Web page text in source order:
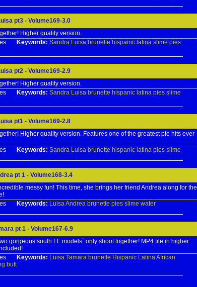
pt3 - Volume169-3.0
Higher quality version.
Keywords: Sandra Luisa brunette hispanic latina slime pies
pt2 - Volume169-2.9
Higher quality version.
Keywords: Sandra Luisa brunette hispanic latina pies slime
pt1 - Volume169-2.8
Higher quality version. Features one of the greatest pie hits ever
Keywords: Sandra Luisa brunette hispanic latina pies slime
pt 1 - Volume168-3.4
messy fun! This time, she brings her friend Andrea along for the
Keywords: LuisaAndrea brunette pies slime water
pt 1 - Volume167-6.9
gorgeous south FL models` only shoot together! MP4 file in higher
Keywords: Luisa Tamara brunette Hispanic LatinaAfrican
butt